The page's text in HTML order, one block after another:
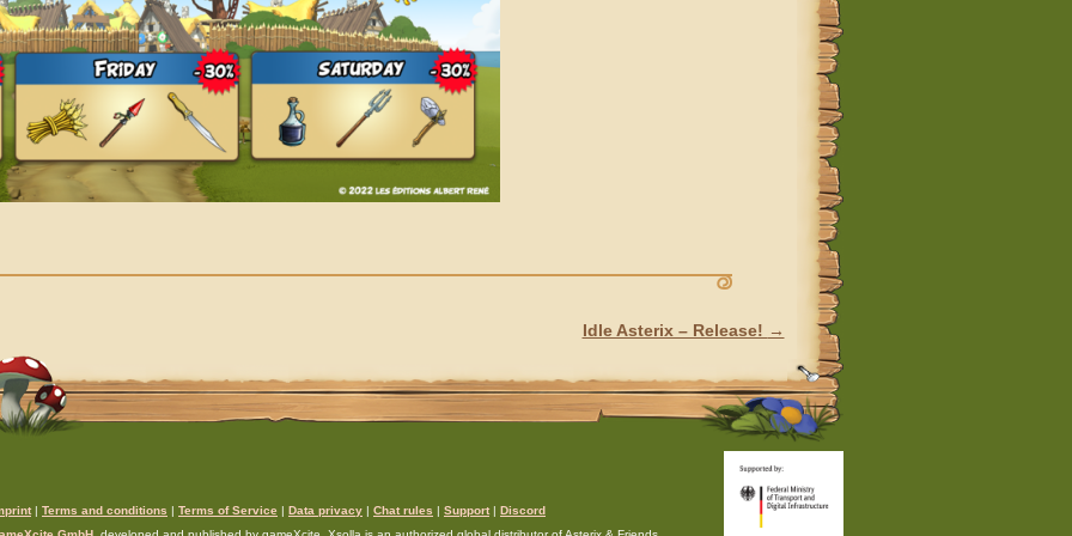
Idle Asterix – Release! →
| Terms and conditions | Terms of Service | Data privacy | Chat rules | Support | Discord